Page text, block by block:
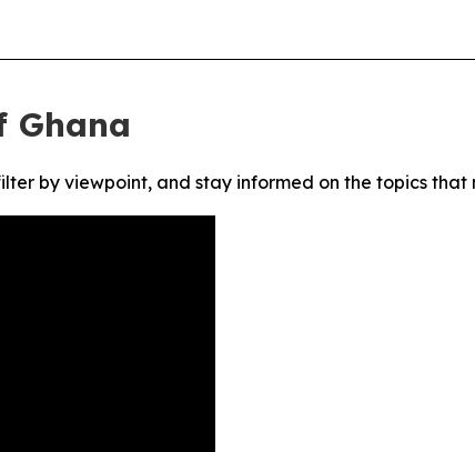
Ghana
by viewpoint, and stay informed on the topics that